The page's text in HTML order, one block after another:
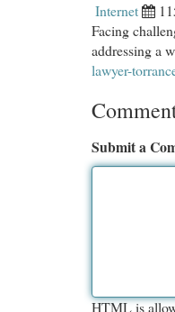
Internet
Facing
addressing a
lawyer-
Submit a
HTML is